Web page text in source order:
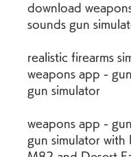
download
sounds gun
realistic firearms
weapons app -
gun simulator
weapons app -
gun simulator with